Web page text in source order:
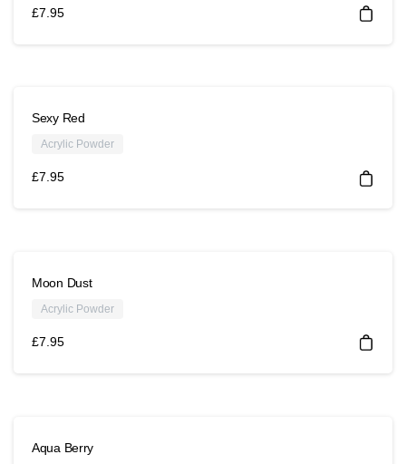
£7.95
Sexy Red
Acrylic Powder
£7.95
Moon Dust
Acrylic Powder
£7.95
Aqua Berry